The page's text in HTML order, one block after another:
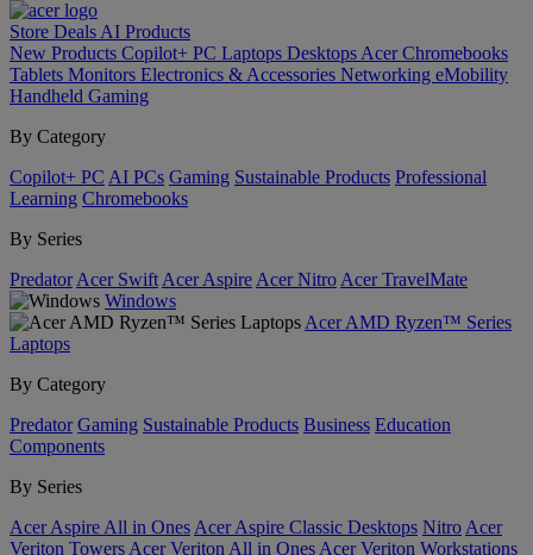
Store Deals AI Products
New Products Copilot+ PC Laptops Desktops Acer Chromebooks
Tablets Monitors Electronics & Accessories Networking eMobility
Handheld Gaming
By Category
Copilot+ PC AI PCs Gaming Sustainable Products Professional
Learning Chromebooks
By Series
Predator Acer Swift Acer Aspire Acer Nitro Acer TravelMate
Windows
Acer AMD Ryzen™ Series
Laptops
By Category
Predator Gaming Sustainable Products Business Education
Components
By Series
Acer Aspire All in Ones Acer Aspire Classic Desktops Nitro Acer
Veriton Towers Acer Veriton All in Ones Acer Veriton Workstations